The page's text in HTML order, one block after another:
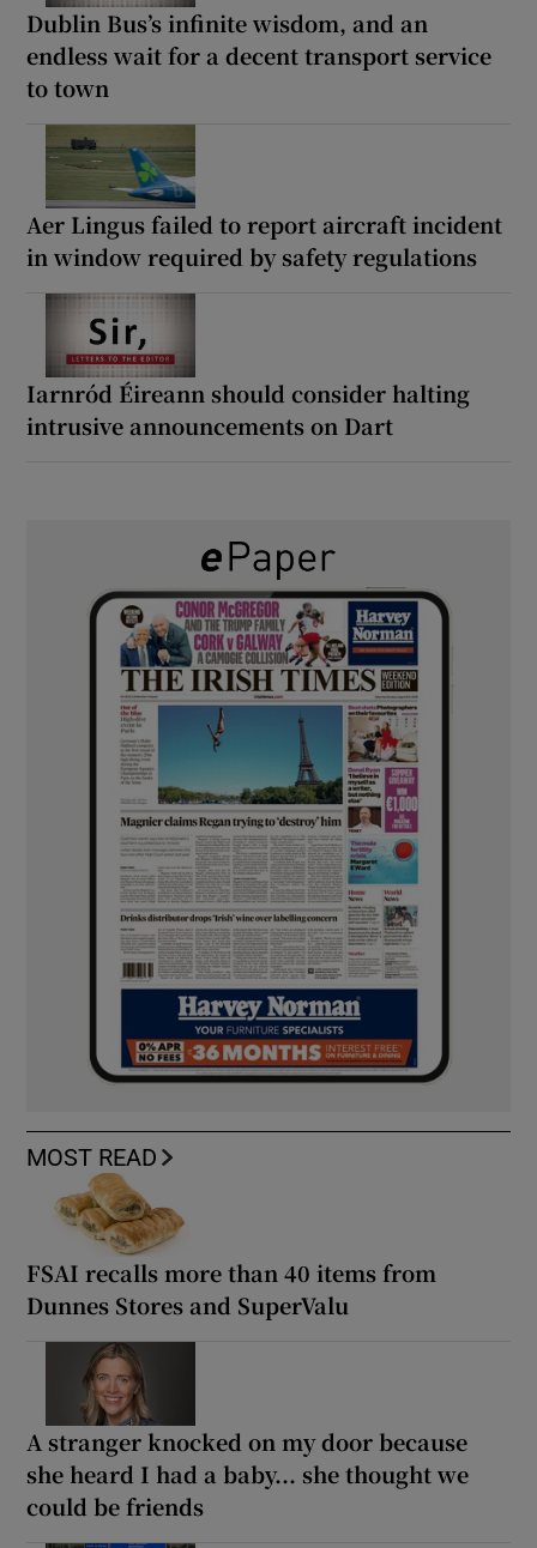
Dublin Bus’s infinite wisdom, and an
endless wait for a decent transport service
to town
Aer Lingus failed to report aircraft incident
in window required by safety regulations
Iarnród Éireann should consider halting
intrusive announcements on Dart
MOST READ
FSAI recalls more than 40 items from
Dunnes Stores and SuperValu
A stranger knocked on my door because
she heard I had a baby... she thought we
could be friends